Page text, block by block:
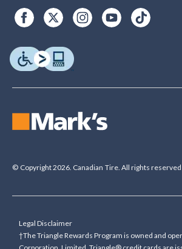
© Copyright 2026. Canadian Tire. All rights reserved.
Legal Disclaimer
†The Triangle Rewards Program is owned and